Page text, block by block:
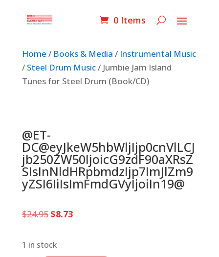
0 Items
Home / Books & Media / Instrumental Music
/ Steel Drum Music/ Jumbie Jam Island
Tunes for Steel Drum (Book/CD)
@ET-
DC@eyJkeW5hbWljIjp0cnVlLCJ
jb250ZW50IjoicG9zdF90aXRsZ
SIsInNldHRpbmdzIjp7ImJlZm9
yZSI6IiIsImFmdGVyIjoiIn19@
$24.95 Original
$24.95.
$8.73Current
1 in stock